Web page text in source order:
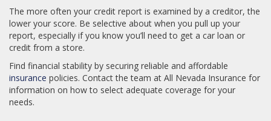
The more often your credit report is examined by a creditor, the
lower your score. Be selective about when you pull up your
report, especially if you know you’ll need to get a car loan or
credit from a store.
Find financial stability by securing reliable and affordable
insurance policies. Contact the team at All Nevada Insurance for
information on how to select adequate coverage for your
needs.